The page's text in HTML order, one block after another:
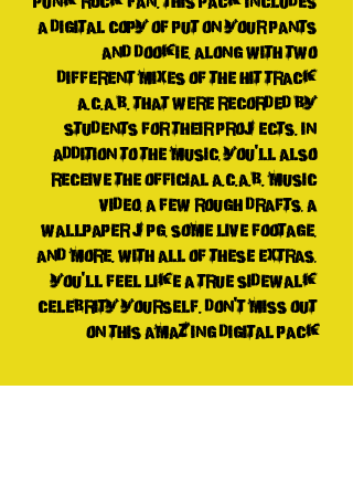
a digital copy of Put On Your Pants
And Dookie, along with two
different mixes of the hit track
A.C.A.B. that were recorded by
students for their projects. In
addition to the music, you'll also
receive the official A.C.A.B. music
video, a few rough drafts, a
wallpaper jpg, some live footage,
and more. With all of these extras,
you'll feel like a true sidewalk
celebrity yourself. Don't miss out
on this amazing digital pack